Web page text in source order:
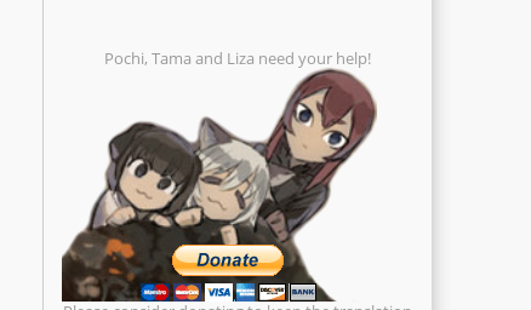
Pochi, Tama and Liza need your help!